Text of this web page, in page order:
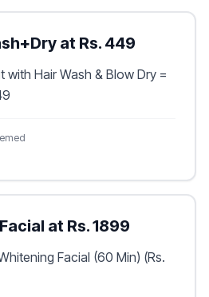
at Rs. 449
with Hair Wash & Blow Dry =
at Rs. 1899
Facial (60 Min) (Rs.